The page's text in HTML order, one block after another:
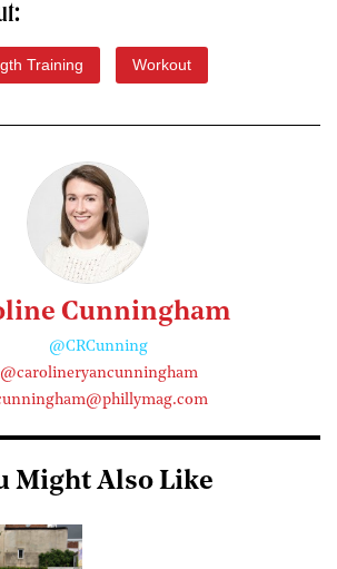
Training Workout
Cunningham
@CRCunning
@carolineryancunningham
Might Also Like